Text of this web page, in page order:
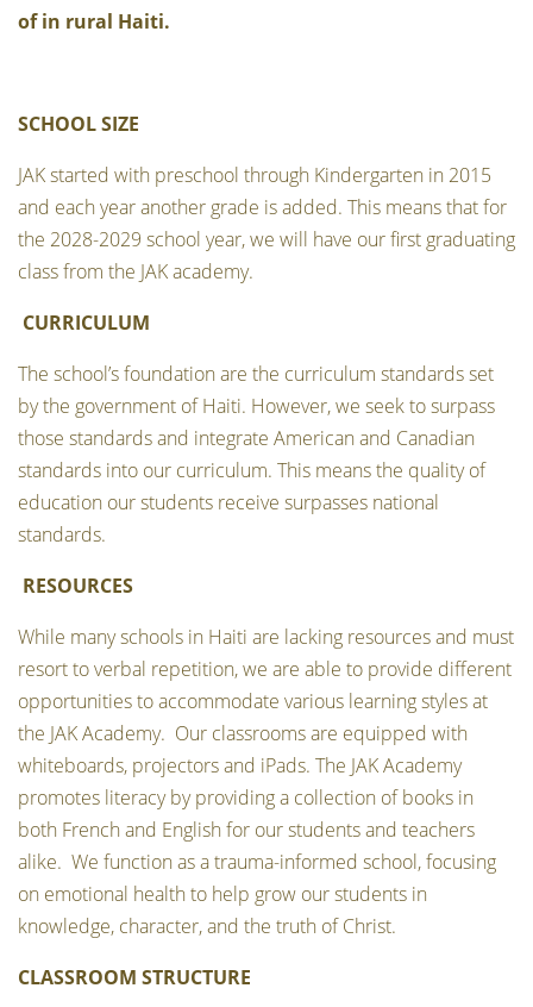
of in rural Haiti.
SCHOOL SIZE
JAK started with preschool through Kindergarten in 2015
and each year another grade is added. This means that for
the 2028-2029 school year, we will have our first graduating
class from the JAK academy.
CURRICULUM
The school’s foundation are the curriculum standards set
by the government of Haiti. However, we seek to surpass
those standards and integrate American and Canadian
standards into our curriculum. This means the quality of
education our students receive surpasses national
standards.
RESOURCES
While many schools in Haiti are lacking resources and must
resort to verbal repetition, we are able to provide different
opportunities to accommodate various learning styles at
the JAK Academy. Our classrooms are equipped with
whiteboards, projectors and iPads. The JAK Academy
promotes literacy by providing a collection of books in
both French and English for our students and teachers
alike. We function as a trauma-informed school, focusing
on emotional health to help grow our students in
knowledge, character, and the truth of Christ.
CLASSROOM STRUCTURE